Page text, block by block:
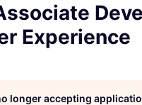
Experience
longer accepting